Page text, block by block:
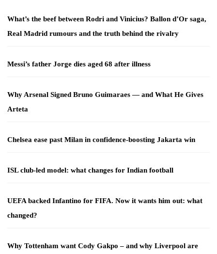
What’s the beef between Rodri and Vinicius? Ballon d’Or saga,
Real Madrid rumours and the truth behind the rivalry
Messi’s father Jorge dies aged 68 after illness
Why Arsenal Signed Bruno Guimaraes — and What He Gives
Arteta
Chelsea ease past Milan in confidence-boosting Jakarta win
ISL club-led model: what changes for Indian football
UEFA backed Infantino for FIFA. Now it wants him out: what
changed?
Why Tottenham want Cody Gakpo – and why Liverpool are